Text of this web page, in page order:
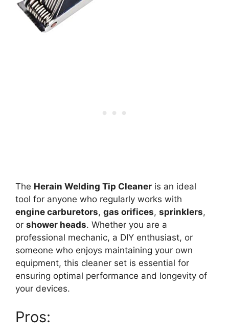
The Herain Welding Tip Cleaner is an ideal
tool for anyone who regularly works with
engine carburetors, gas orifices, sprinklers,
or shower heads. Whether you are a
professional mechanic, a DIY enthusiast, or
someone who enjoys maintaining your own
equipment, this cleaner set is essential for
ensuring optimal performance and longevity of
your devices.
Pros: